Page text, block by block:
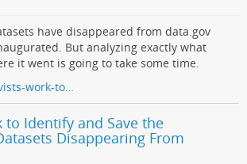
have disappeared from data.gov
But analyzing exactly what
it went is going to take some time.
work-to…
to Identify and Save the
Disappearing From